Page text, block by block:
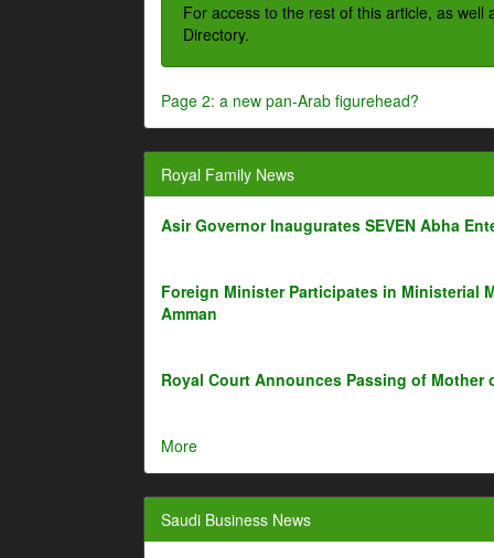
For access to the rest of this article, as
Directory.
Page 2: a new pan-Arab figurehead?
Royal Family News
Asir Governor Inaugurates SEVEN Abha
Foreign Minister Participates in Ministerial
Amman
Royal Court Announces Passing of Mother
More
Saudi Business News